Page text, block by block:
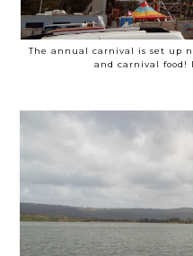
The annual carnival is set up
and carnival